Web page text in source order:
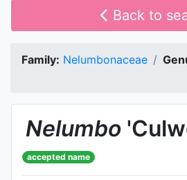
Back to
Family: Nelumbonaceae
Nelumbo
accepted name